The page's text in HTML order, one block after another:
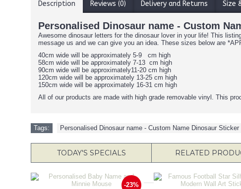
Description Reviews (0) Delivery and Returns Size
Personalised Dinosaur name - Custom
Awesome dinosaur letters for the dinosaur lover in your life! This
message us and we can give you an idea. These sizes below are
40cm wide will be approximately 5-9 cm high
58cm wide will be approximately 7-13 cm high
90cm wide will be approximately11-20 cm high
120cm wide will be approximately 13-25 cm high
150cm wide will be approximately 16-31 cm high
All of our products are made with high grade removable vinyl. This
Tags: Personalised Dinosaur name - Custom Name Dinosaur Sticker
TODAY'S SPECIALS RELATED
-23%